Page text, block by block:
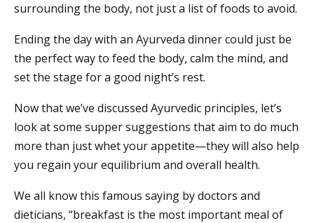
surrounding the body, not just a list of foods to avoid.
Ending the day with an Ayurveda dinner could just be
the perfect way to feed the body, calm the mind, and
set the stage for a good night’s rest.
Now that we’ve discussed Ayurvedic principles, let’s
look at some supper suggestions that aim to do much
more than just whet your appetite—they will also help
you regain your equilibrium and overall health.
We all know this famous saying by doctors and
dieticians, “breakfast is the most important meal of